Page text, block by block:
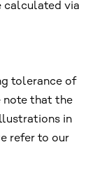
calculated via
tolerance of
note that the
in
refer to our